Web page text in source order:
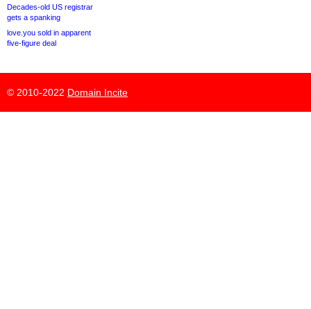
Decades-old US registrar
gets a spanking
love.you sold in apparent
five-figure deal
© 2010-2022 Domain Incite